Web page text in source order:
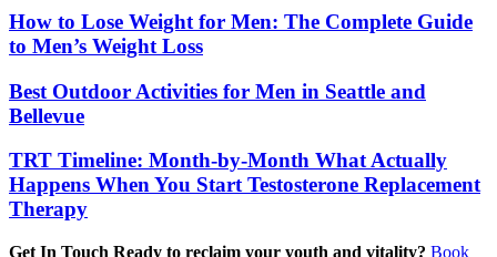
How to Lose Weight for Men: The Complete Guide
to Men’s Weight Loss
Best Outdoor Activities for Men in Seattle and
Bellevue
TRT Timeline: Month-by-Month What Actually
Happens When You Start Testosterone Replacement
Therapy
Get In Touch Ready to reclaim your youth and vitality? Book